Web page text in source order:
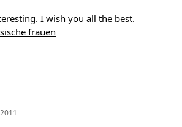
I wish you all the best.
frauen